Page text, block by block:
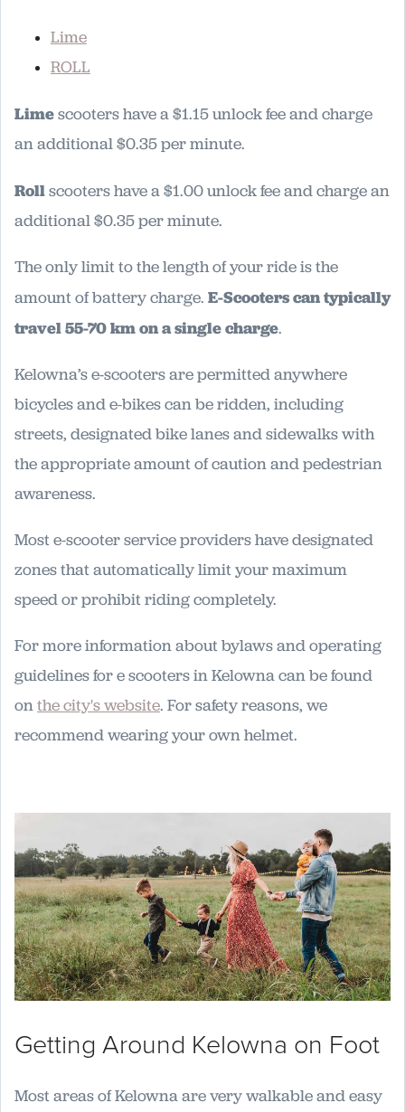
Lime
ROLL
Limescooters have a $1.15 unlock fee and charge
an additional $0.35 per minute.
Rollscooters have a $1.00 unlock fee and charge an
additional $0.35 per minute.
The only limit to the length of your ride is the
amount of battery charge. E-Scooters can typically
travel 55-70 km on a single charge.
Kelowna’s e-scooters are permitted anywhere
bicycles and e-bikes can be ridden, including
streets, designated bike lanes and sidewalks with
the appropriate amount of caution and pedestrian
awareness.
Most e-scooter service providers have designated
zones that automatically limit your maximum
speed or prohibit riding completely.
For more information about bylaws and operating
guidelines for e scooters in Kelowna can be found
onthe city's website. For safety reasons, we
recommend wearing your own helmet.
Getting Around Kelowna on Foot
Most areas of Kelowna are very walkable and easy